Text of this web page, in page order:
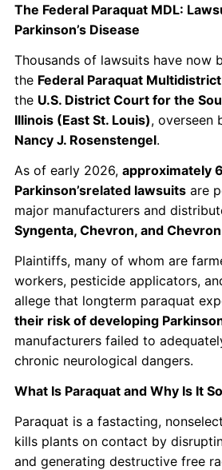
The Federal Paraquat MDL:
Parkinson’s Disease
Thousands of lawsuits have now
the Federal Paraquat
the U.S. District Court for the
Illinois (East St. Louis), overseen
Nancy J. Rosenstengel.
As of early 2026, approximately
Parkinson’srelated lawsuits are
major manufacturers and
Syngenta, Chevron, and
Plaintiffs, many of whom are
workers, pesticide applicators,
allege that longterm paraquat
their risk of developing
manufacturers failed to
chronic neurological dangers.
What Is Paraquat and Why Is It
Paraquat is a fastacting,
kills plants on contact by
and generating destructive free